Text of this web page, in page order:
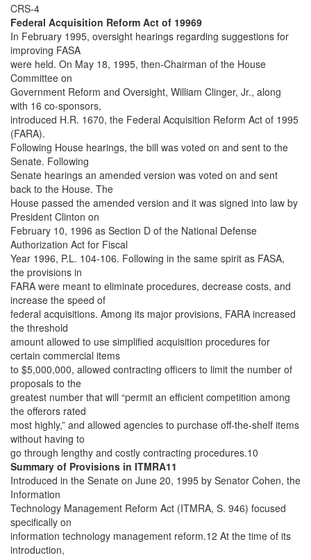
CRS-4
Federal Acquisition Reform Act of 19969
In February 1995, oversight hearings regarding suggestions for
improving FASA
were held. On May 18, 1995, then-Chairman of the House
Committee on
Government Reform and Oversight, William Clinger, Jr., along
with 16 co-sponsors,
introduced H.R. 1670, the Federal Acquisition Reform Act of 1995
(FARA).
Following House hearings, the bill was voted on and sent to the
Senate. Following
Senate hearings an amended version was voted on and sent
back to the House. The
House passed the amended version and it was signed into law by
President Clinton on
February 10, 1996 as Section D of the National Defense
Authorization Act for Fiscal
Year 1996, P.L. 104-106. Following in the same spirit as FASA,
the provisions in
FARA were meant to eliminate procedures, decrease costs, and
increase the speed of
federal acquisitions. Among its major provisions, FARA increased
the threshold
amount allowed to use simplified acquisition procedures for
certain commercial items
to $5,000,000, allowed contracting officers to limit the number of
proposals to the
greatest number that will “permit an efficient competition among
the offerors rated
most highly,” and allowed agencies to purchase off-the-shelf items
without having to
go through lengthy and costly contracting procedures.10
Summary of Provisions in ITMRA11
Introduced in the Senate on June 20, 1995 by Senator Cohen, the
Information
Technology Management Reform Act (ITMRA, S. 946) focused
specifically on
information technology management reform.12 At the time of its
introduction,